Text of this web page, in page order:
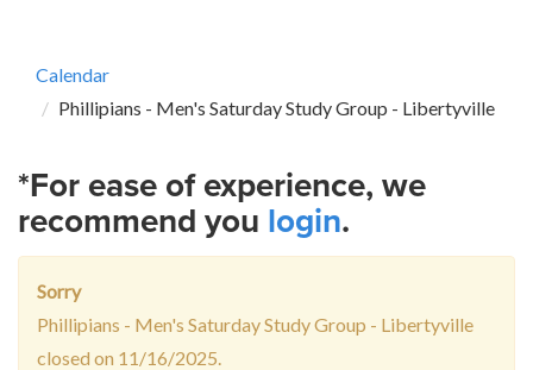
Calendar
Phillipians - Men's Saturday Study Group - Libertyville
*For ease of experience, we
recommend you login.
Sorry
Phillipians - Men's Saturday Study Group - Libertyville
closed on 11/16/2025.